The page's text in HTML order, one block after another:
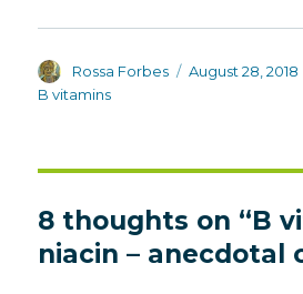
Author
Rossa Forbes
Posted
August 28, 2018
B vitamins
8 thoughts on “B
niacin – anecdotal